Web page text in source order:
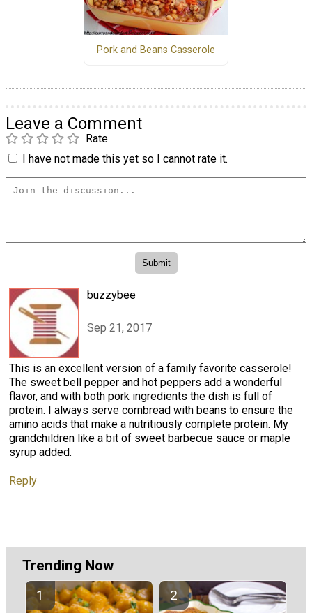
Pork and Beans Casserole
Leave a Comment
Rate
I have not made this yet so I cannot rate it.
buzzybee
Sep 21, 2017
This is an excellent version of a family favorite casserole!
The sweet bell pepper and hot peppers add a wonderful
flavor, and with both pork ingredients the dish is full of
protein. I always serve cornbread with beans to ensure the
amino acids that make a nutritiously complete protein. My
grandchildren like a bit of sweet barbecue sauce or maple
syrup added.
Reply
Trending Now